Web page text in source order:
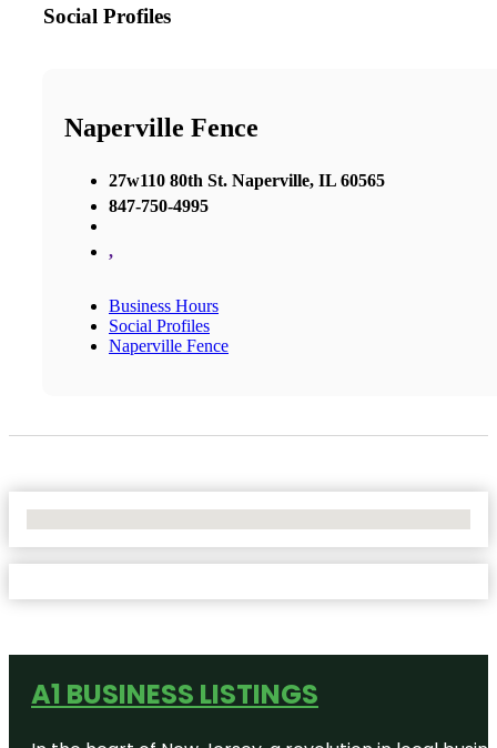
Social Profiles
Naperville Fence
27w110 80th St. Naperville, IL 60565
847-750-4995
,
Business Hours
Social Profiles
Naperville Fence
A1 BUSINESS LISTINGS